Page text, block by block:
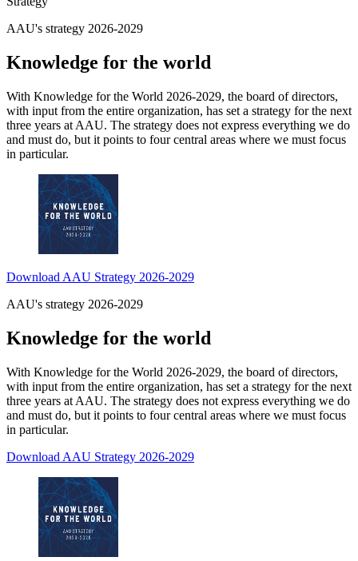
AAU's strategy 2026-2029
Knowledge for the world
With Knowledge for the World 2026-2029, the board of directors,
with input from the entire organization, has set a strategy for the next
three years at AAU. The strategy does not express everything we do
and must do, but it points to four central areas where we must focus
in particular.
Download AAU Strategy 2026-2029
AAU's strategy 2026-2029
Knowledge for the world
With Knowledge for the World 2026-2029, the board of directors,
with input from the entire organization, has set a strategy for the next
three years at AAU. The strategy does not express everything we do
and must do, but it points to four central areas where we must focus
in particular.
Download AAU Strategy 2026-2029